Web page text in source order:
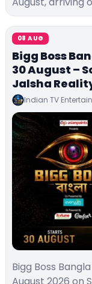
08 AUG
Bigg Boss
30 August –
Jalsha
Indian TV
Bigg Boss